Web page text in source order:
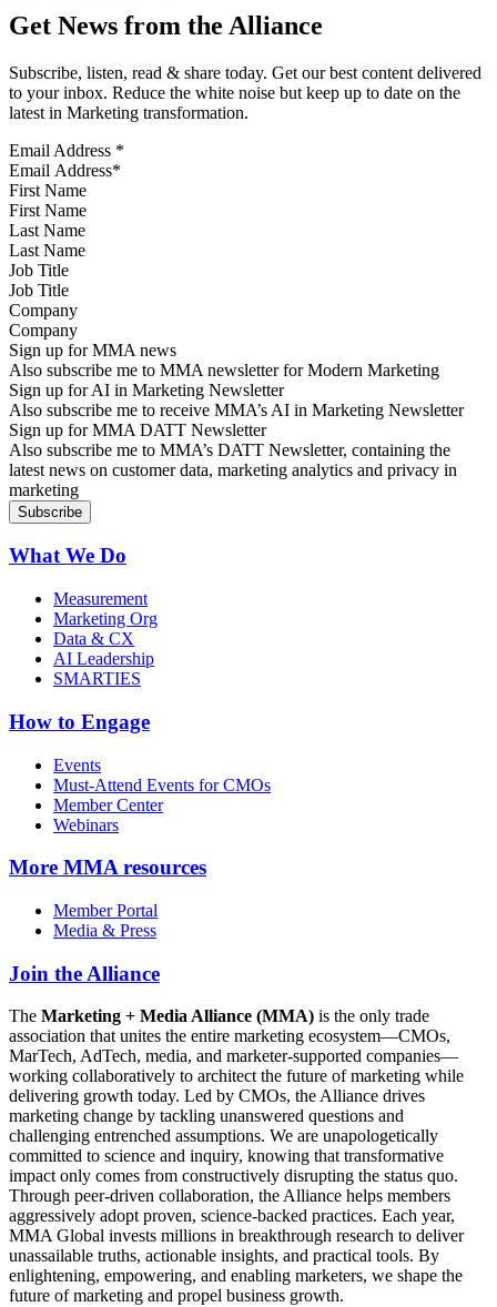
Get News from the Alliance
Subscribe, listen, read & share today. Get our best content delivered
to your inbox. Reduce the white noise but keep up to date on the
latest in Marketing transformation.
Email Address *
First Name
Last Name
Job Title
Company
Sign up for MMA news
Also subscribe me to MMA newsletter for Modern Marketing
Sign up for AI in Marketing Newsletter
Also subscribe me to receive MMA’s AI in Marketing Newsletter
Sign up for MMA DATT Newsletter
Also subscribe me to MMA’s DATT Newsletter, containing the
latest news on customer data, marketing analytics and privacy in
marketing
What We Do
Measurement
Marketing Org
Data & CX
AI Leadership
SMARTIES
How to Engage
Events
Must-Attend Events for CMOs
Member Center
Webinars
More MMA resources
Member Portal
Media & Press
Join the Alliance
The Marketing + Media Alliance (MMA) is the only trade
association that unites the entire marketing ecosystem—CMOs,
MarTech, AdTech, media, and marketer-supported companies—
working collaboratively to architect the future of marketing while
delivering growth today. Led by CMOs, the Alliance drives
marketing change by tackling unanswered questions and
challenging entrenched assumptions. We are unapologetically
committed to science and inquiry, knowing that transformative
impact only comes from constructively disrupting the status quo.
Through peer-driven collaboration, the Alliance helps members
aggressively adopt proven, science-backed practices. Each year,
MMA Global invests millions in breakthrough research to deliver
unassailable truths, actionable insights, and practical tools. By
enlightening, empowering, and enabling marketers, we shape the
future of marketing and propel business growth.